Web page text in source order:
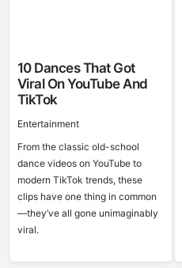
10 Dances That Got
Viral On YouTube And
TikTok
Entertainment
From the classic old-school
dance videos on YouTube to
modern TikTok trends, these
clips have one thing in common
—they’ve all gone unimaginably
viral.